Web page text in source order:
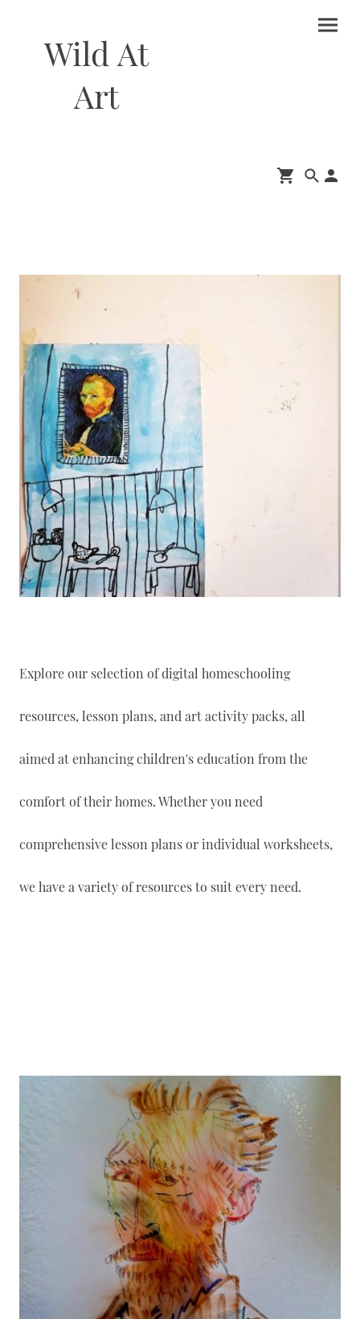
Wild At
Art
Explore our selection of digital homeschooling
resources, lesson plans, and art activity packs, all
aimed at enhancing children's education from the
comfort of their homes. Whether you need
comprehensive lesson plans or individual worksheets,
we have a variety of resources to suit every need.